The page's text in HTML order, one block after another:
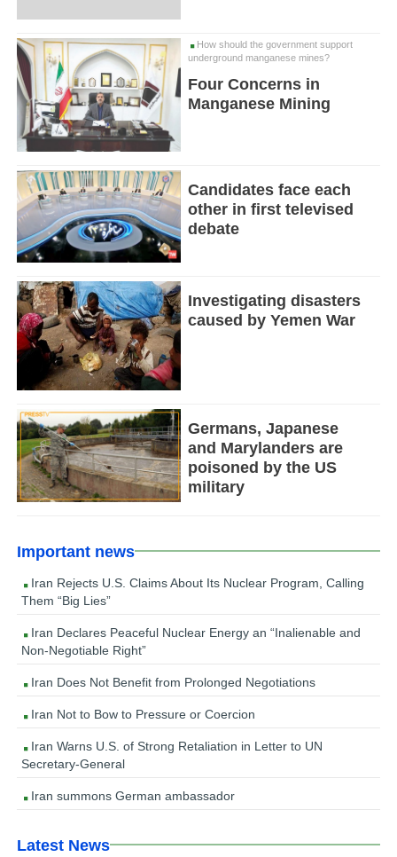
How should the government support
underground manganese mines?
Four Concerns in
Manganese Mining
Candidates face each
other in first televised
debate
Investigating disasters
caused by Yemen War
Germans, Japanese
and Marylanders are
poisoned by the US
military
Important news
Iran Rejects U.S. Claims About Its Nuclear Program, Calling
Them “Big Lies”
Iran Declares Peaceful Nuclear Energy an “Inalienable and
Non-Negotiable Right”
Iran Does Not Benefit from Prolonged Negotiations
Iran Not to Bow to Pressure or Coercion
Iran Warns U.S. of Strong Retaliation in Letter to UN
Secretary-General
Iran summons German ambassador
Latest News